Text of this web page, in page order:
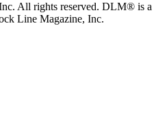
All rights reserved. DLM® is a
Line Magazine, Inc.